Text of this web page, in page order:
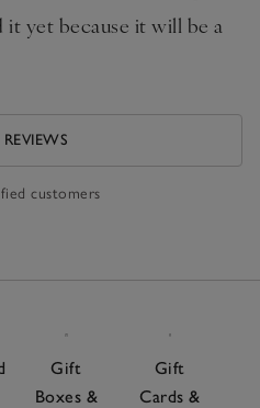
it yet because it will be a
customers
Gift
Boxes &
Gift
Cards &